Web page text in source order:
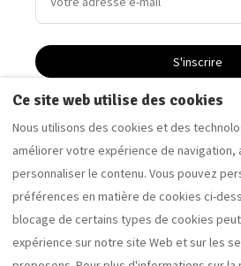
S'inscrire
Driftwood Apartment - Appartement de
Saltburn-by-the-Sea
Sandalwood Apartment - Appartement
Saltburn-by-the-Sea
Ce site web utilise des cookies
Nous utilisons des cookies et des
améliorer votre expérience de
personnaliser le contenu. Vous pouvez
préférences en matière de cookies ci-
blocage de certains types de cookies
expérience sur notre site Web et sur les